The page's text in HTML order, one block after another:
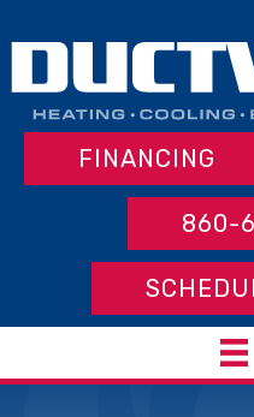
FINANCING
860-